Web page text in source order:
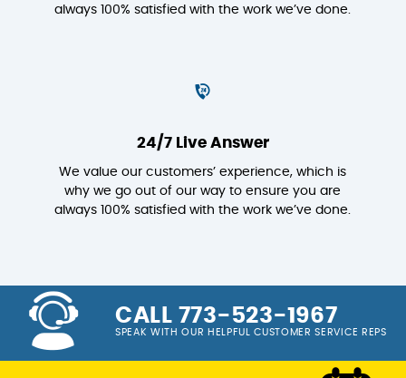
always 100% satisfied with the work we’ve done.
24/7 Live Answer
We value our customers’ experience, which is
why we go out of our way to ensure you are
always 100% satisfied with the work we’ve done.
CALL 773-523-1967
SPEAK WITH OUR HELPFUL CUSTOMER SERVICE REPS